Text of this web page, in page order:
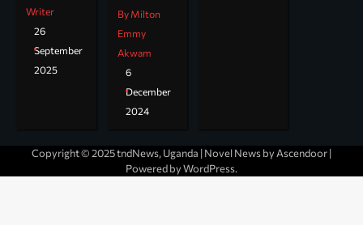
Writer
26
September
2025
By Milton
Emmy
Akwam
6
December
2024
Copyright © 2025 tndNews, Uganda | Novel News by Ascendoor|
Powered byWordPress.